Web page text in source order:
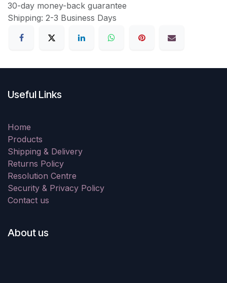
30-day money-back guarantee
Shipping: 2-3 Business Days
Useful Links
Home
Products
Shipping & Delivery
Returns Policy
Resolution Centre
Security & Privacy Policy
Contact us
About us